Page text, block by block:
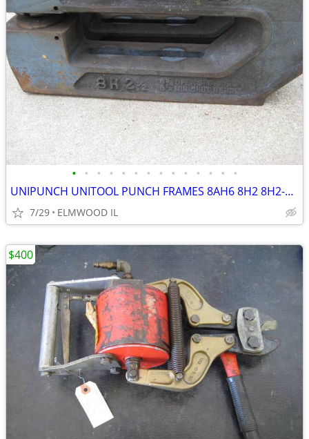
• • • • • • • • • • • • • •
UNIPUNCH UNITOOL PUNCH FRAMES 8AH6 8H2 8H2-1/2 B7020 NOTCHER
7/29 ELMWOOD IL
$400